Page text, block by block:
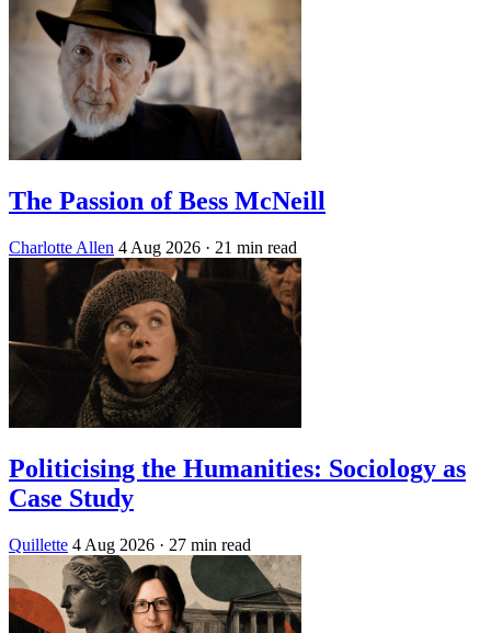
The Passion of Bess McNeill
Charlotte Allen 4 Aug 2026 · 21 min read
Politicising the Humanities: Sociology as
Case Study
Quillette 4 Aug 2026 · 27 min read